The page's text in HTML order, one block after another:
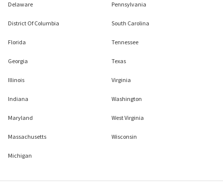
Delaware
District Of Columbia
Florida
Georgia
Illinois
Indiana
Maryland
Massachusetts
Michigan
Pennsylvania
South Carolina
Tennessee
Texas
Virginia
Washington
West Virginia
Wisconsin